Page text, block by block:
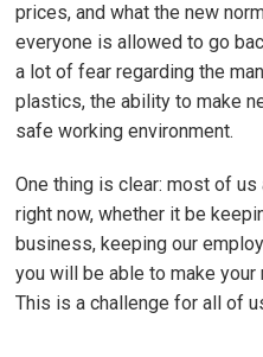
prices, and what the new
everyone is allowed to go
a lot of fear regarding the
plastics, the ability to make
safe working environment.
One thing is clear: most of
right now, whether it be
business, keeping our
you will be able to make your
This is a challenge for all of